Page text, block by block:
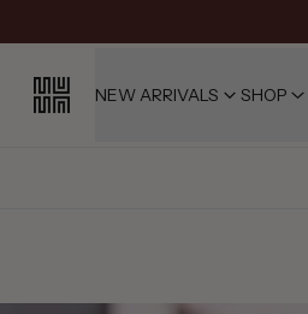
NEW ARRIVALS SHOP